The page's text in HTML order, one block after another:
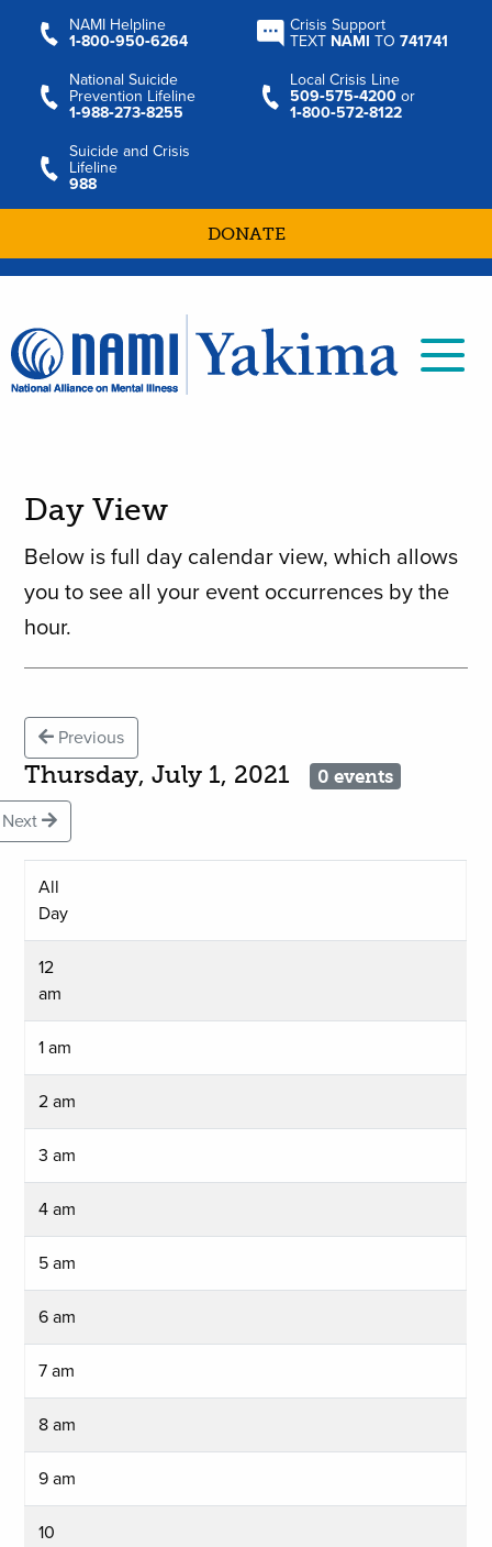
NAMI Helpline
1‑800‑950‑6264
Crisis Support
TEXT NAMI TO741741
National Suicide
Prevention Lifeline
1‑988‑273‑8255
Local Crisis Line
509‑575‑4200 or
1‑800‑572‑8122
Suicide and Crisis
Lifeline
988
DONATE
Day View
Below is full day calendar view, which allows
you to see all your event occurrences by the
hour.
Previous
Thursday, July 1, 2021 0 events
Next
All
Day
12
am
1 am
2 am
3 am
4 am
5 am
6 am
7 am
8 am
9 am
10